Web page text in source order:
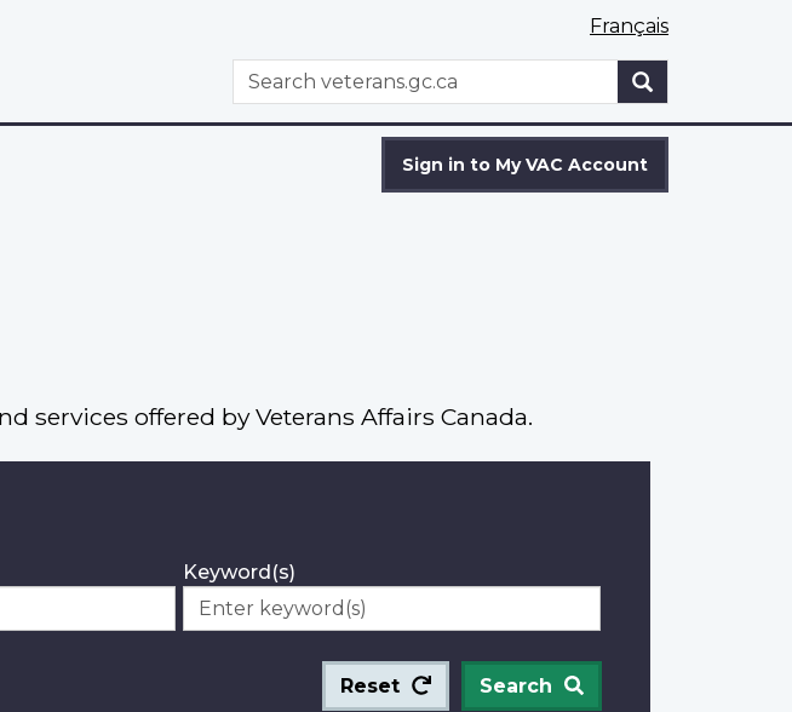
Français
WxT
Search
Search
Sign in to My VAC Account
services offered by Veterans Affairs Canada.
Keyword(s)
Reset Search